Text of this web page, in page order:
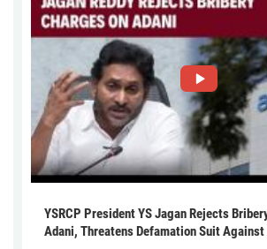
YSRCP President YS Jagan Rejects
Adani, Threatens Defamation Suit Against